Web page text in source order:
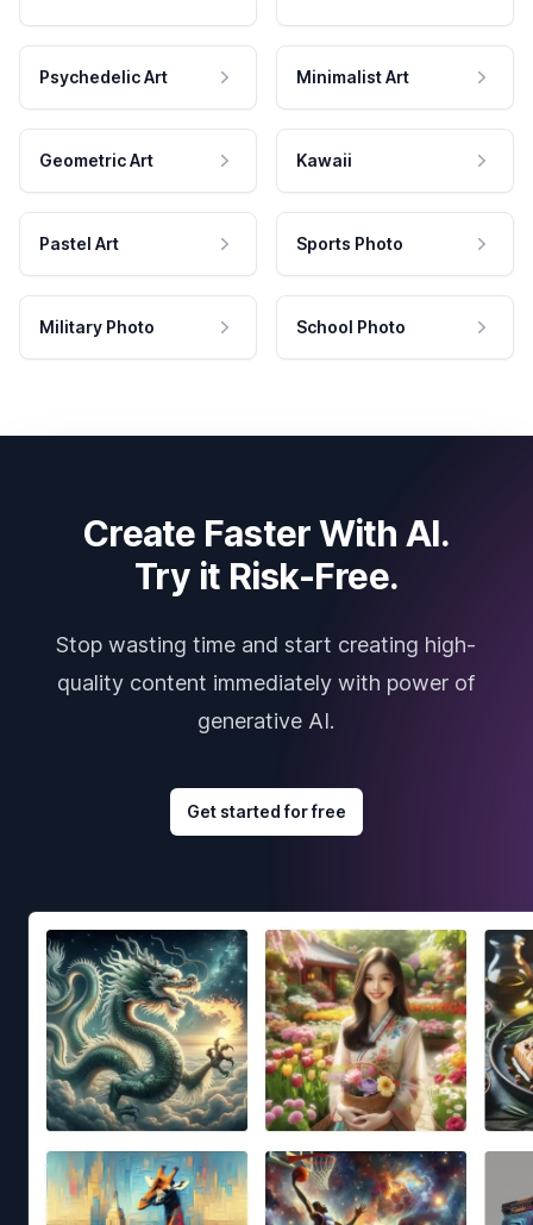
Psychedelic Art Minimalist Art
Geometric Art Kawaii
Pastel Art Sports Photo
Military Photo School Photo
Create Faster With AI.
Try it Risk-Free.
Stop wasting time and start creating high-
quality content immediately with power of
generative AI.
Get started for free